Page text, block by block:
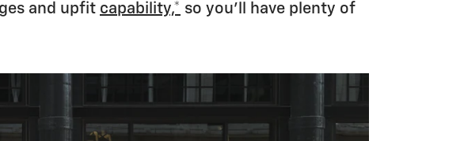
and upfit capability,* so you’ll have plenty of